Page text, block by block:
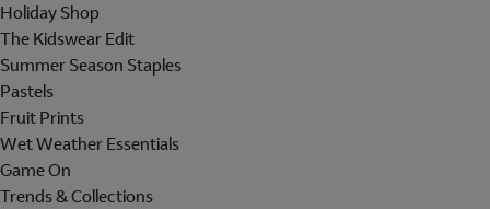
Holiday Shop
The Kidswear Edit
Summer Season Staples
Pastels
Fruit Prints
Wet Weather Essentials
Game On
Trends & Collections